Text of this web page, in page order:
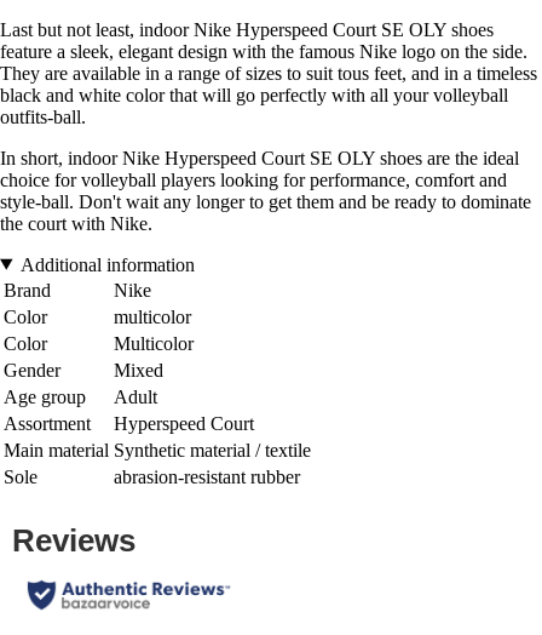
Last but not least, indoor Nike Hyperspeed Court SE OLY shoes
feature a sleek, elegant design with the famous Nike logo on the side.
They are available in a range of sizes to suit tous feet, and in a timeless
black and white color that will go perfectly with all your volleyball
outfits-ball.
In short, indoor Nike Hyperspeed Court SE OLY shoes are the ideal
choice for volleyball players looking for performance, comfort and
style-ball. Don't wait any longer to get them and be ready to dominate
the court with Nike.
Additional information
Brand
Nike
Color
multicolor
Color
Multicolor
Gender
Mixed
Age group
Adult
Assortment
Hyperspeed Court
Main material Synthetic material / textile
Sole
abrasion-resistant rubber